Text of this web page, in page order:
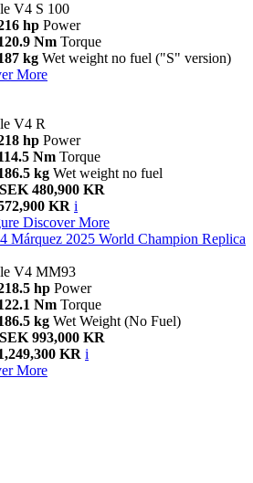
V4 S 100
hp Power
Nm Torque
kg Wet weight no fuel ("S" version)
More
V4 R
hp Power
Nm Torque
kg Wet weight no fuel
480,900 KR
KR i
Discover More
Márquez 2025 World Champion Replica
V4 MM93
hp Power
Nm Torque
kg Wet Weight (No Fuel)
993,000 KR
KR i
More